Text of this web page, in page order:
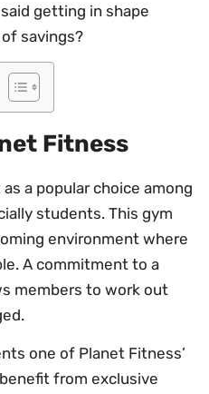
getting in shape
savings?
Fitness
a popular choice among
students. This gym
environment where
A commitment to a
members to work out
one of Planet Fitness’
from exclusive